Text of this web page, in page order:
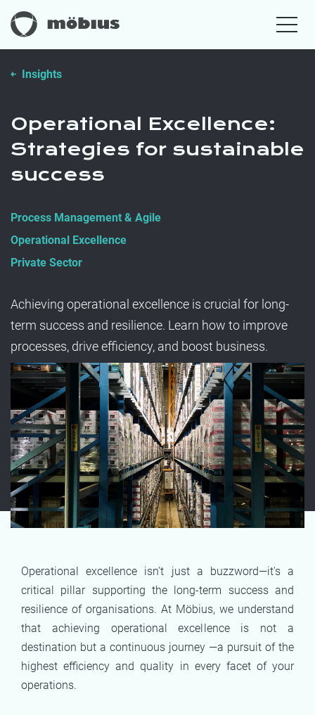
Insights
Operational Excellence:
Strategies for sustainable
success
Process Management & Agile
Operational Excellence
Private Sector
Achieving operational excellence is crucial for long-
term success and resilience. Learn how to improve
processes, drive efficiency, and boost business.
Operational excellence isn't just a buzzword—it's a
critical pillar supporting the long-term success and
resilience of organisations. At Möbius, we understand
that achieving operational excellence is not a
destination but a continuous journey —a pursuit of the
highest efficiency and quality in every facet of your
operations.